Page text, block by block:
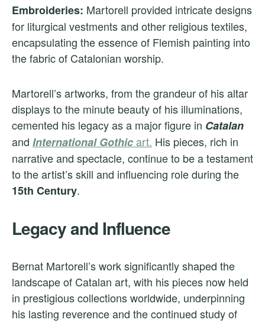
Embroideries: Martorell provided intricate designs
for liturgical vestments and other religious textiles,
encapsulating the essence of Flemish painting into
the fabric of Catalonian worship.
Martorell’s artworks, from the grandeur of his altar
displays to the minute beauty of his illuminations,
cemented his legacy as a major figure in Catalan
and International Gothicart. His pieces, rich in
narrative and spectacle, continue to be a testament
to the artist’s skill and influencing role during the
15th Century.
Legacy and Influence
Bernat Martorell’s work significantly shaped the
landscape of Catalan art, with his pieces now held
in prestigious collections worldwide, underpinning
his lasting reverence and the continued study of